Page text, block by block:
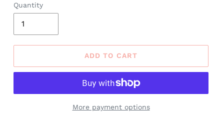
Quantity
ADD TO CART
More payment options